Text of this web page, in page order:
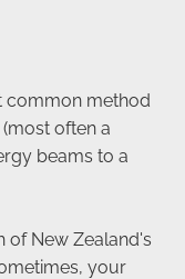
common method
often a
beams to a
of New Zealand's
your